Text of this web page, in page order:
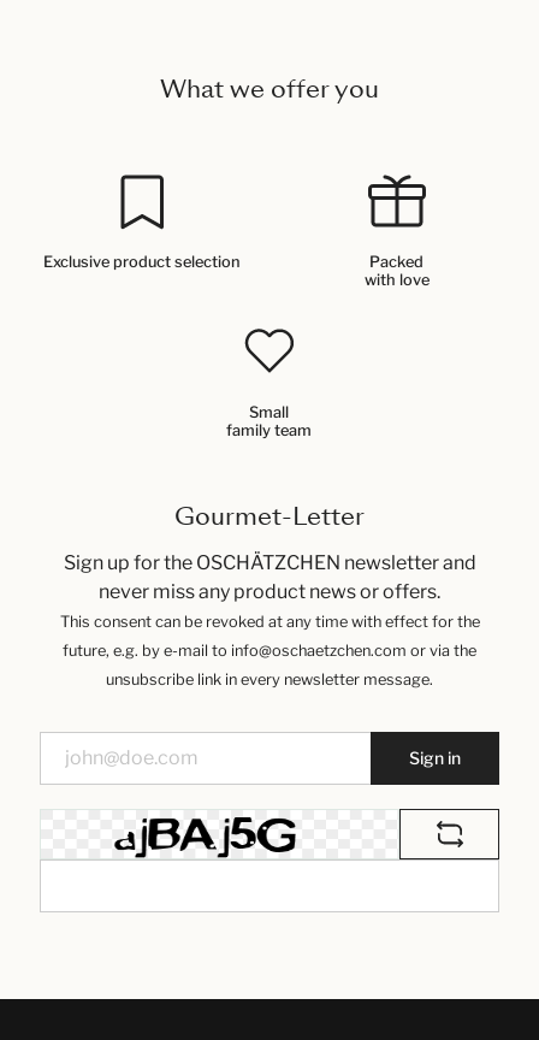
What we offer you
Exclusive product selection
Packed
with love
Small
family team
Gourmet-Letter
Sign up for the OSCHÄTZCHEN newsletter and
never miss any product news or offers.
This consent can be revoked at any time with effect for the
future, e.g. by e-mail to info@oschaetzchen.com or via the
unsubscribe link in every newsletter message.
Sign in